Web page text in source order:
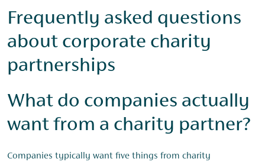
Frequently asked questions
about corporate charity
partnerships
What do companies actually
want from a charity partner?
Companies typically want five things from charity